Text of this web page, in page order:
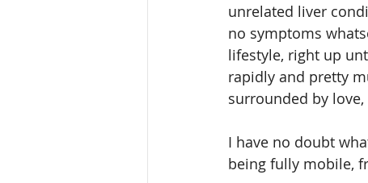
unrelated liver
no symptoms
lifestyle, right up
rapidly and pretty
surrounded by
I have no doubt
being fully mobile,